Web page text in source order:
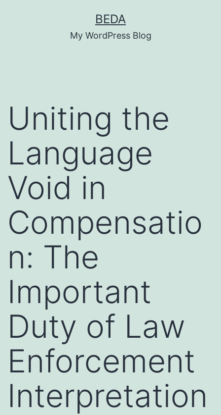
BEDA
My WordPress Blog
Uniting the
Language
Void in
Compensatio
n: The
Important
Duty of Law
Enforcement
Interpretation